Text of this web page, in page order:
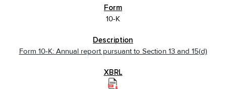
10-K
Form 10-K: Annual report pursuant to Section 13 and 15(d)